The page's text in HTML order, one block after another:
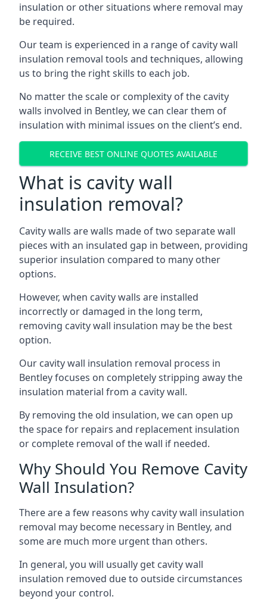
insulation or other situations where removal may
be required.
Our team is experienced in a range of cavity wall
insulation removal tools and techniques, allowing
us to bring the right skills to each job.
No matter the scale or complexity of the cavity
walls involved in Bentley, we can clear them of
insulation with minimal issues on the client’s end.
RECEIVE BEST ONLINE QUOTES AVAILABLE
What is cavity wall
insulation removal?
Cavity walls are walls made of two separate wall
pieces with an insulated gap in between, providing
superior insulation compared to many other
options.
However, when cavity walls are installed
incorrectly or damaged in the long term,
removing cavity wall insulation may be the best
option.
Our cavity wall insulation removal process in
Bentley focuses on completely stripping away the
insulation material from a cavity wall.
By removing the old insulation, we can open up
the space for repairs and replacement insulation
or complete removal of the wall if needed.
Why Should You Remove Cavity
Wall Insulation?
There are a few reasons why cavity wall insulation
removal may become necessary in Bentley, and
some are much more urgent than others.
In general, you will usually get cavity wall
insulation removed due to outside circumstances
beyond your control.